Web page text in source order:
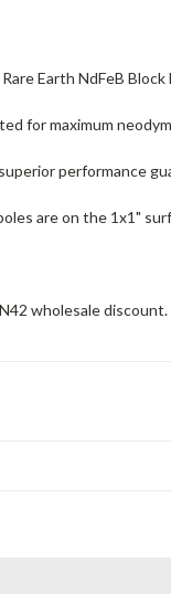
Earth NdFeB
for maximum
performance
are on the 1x1"
wholesale discount.